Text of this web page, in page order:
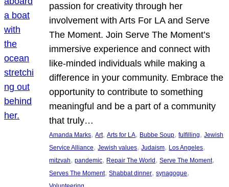
passion for creativity through her
involvement with Arts For LA and Serve
The Moment. Join Serve The Moment’s
immersive experience and connect with
like-minded individuals while making a
difference in your community. Embrace the
opportunity to contribute to something
meaningful and be a part of a community
that truly…
Amanda Marks, Art, Arts for LA, Bubbe Soup, fulfilling, Jewish
Service Alliance, Jewish values, Judaism, Los Angeles
mitzvah, pandemic, Repair The World, Serve The Moment
Serves The Moment, Shabbat dinner, synagogue